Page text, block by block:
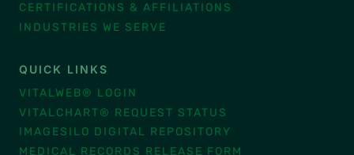
CERTIFICATIONS & AFFILIATIONS
INDUSTRIES WE SERVE
QUICK LINKS
VITALWEB® LOGIN
VITALCHART® REQUEST STATUS
IMAGESILO DIGITAL REPOSITORY
MEDICAL RECORDS RELEASE FORM